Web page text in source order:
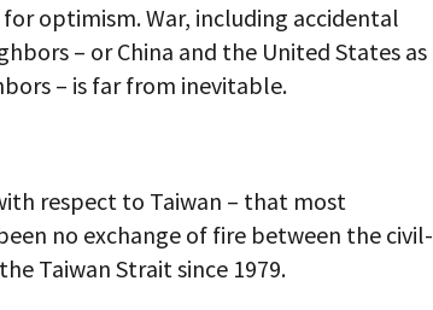
optimism. War, including accidental
– or China and the United States as
– is far from inevitable.
respect to Taiwan – that most
no exchange of fire between the civil-
Taiwan Strait since 1979.